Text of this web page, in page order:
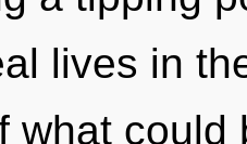
lives in
what could